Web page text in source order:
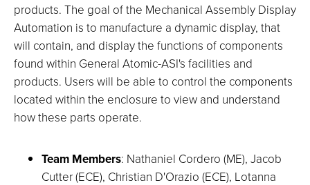
products. The goal of the Mechanical Assembly Display
Automation is to manufacture a dynamic display, that
will contain, and display the functions of components
found within General Atomic-ASI's facilities and
products. Users will be able to control the components
located within the enclosure to view and understand
how these parts operate.
Team Members: Nathaniel Cordero (ME), Jacob
Cutter (ECE), Christian D'Orazio (ECE), Lotanna